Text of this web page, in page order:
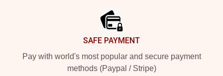
SAFE PAYMENT
Pay with world's most popular and secure payment
methods (Paypal / Stripe)